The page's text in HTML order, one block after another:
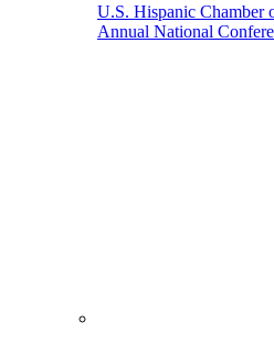
U.S. Hispanic Chamber
Annual National